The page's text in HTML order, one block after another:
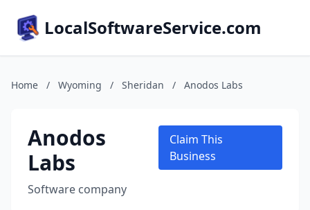
LocalSoftwareService.com
Home / Wyoming / Sheridan / Anodos Labs
Anodos
Labs
Software company
Claim This
Business